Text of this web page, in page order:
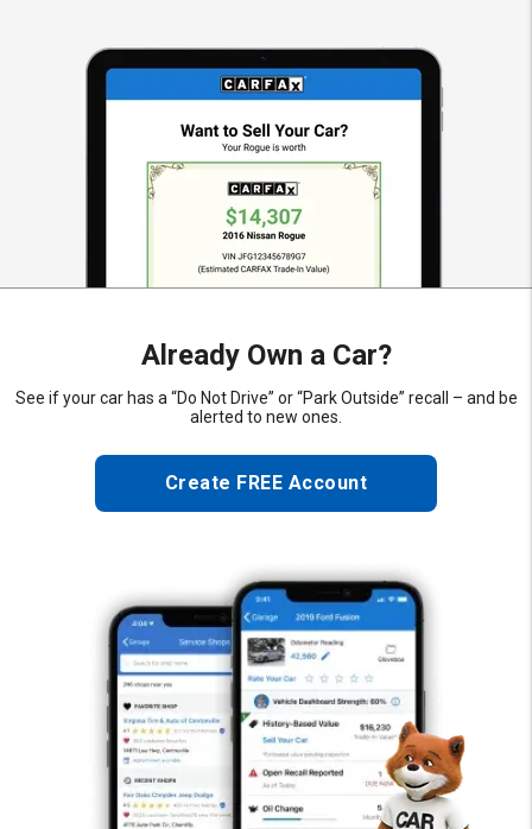
Already Own a Car?
See if your car has a “Do Not Drive” or “Park Outside” recall – and be
alerted to new ones.
Create FREE Account